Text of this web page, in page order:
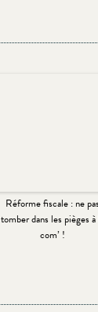
Réforme fiscale : ne pas
tomber dans les pièges à
com’ !